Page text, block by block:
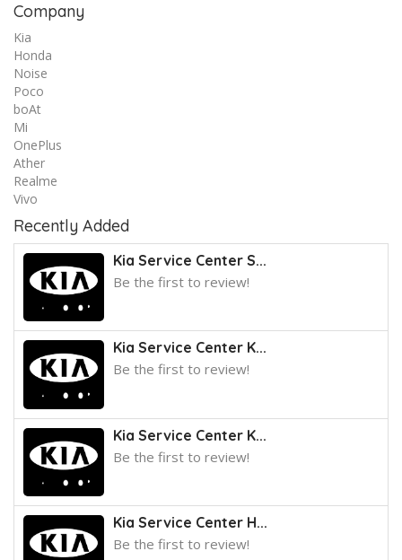
Company
Kia
Honda
Noise
Poco
boAt
Mi
OnePlus
Ather
Realme
Vivo
Recently Added
Kia Service Center S...
Be the first to review!
Kia Service Center K...
Be the first to review!
Kia Service Center K...
Be the first to review!
Kia Service Center H...
Be the first to review!